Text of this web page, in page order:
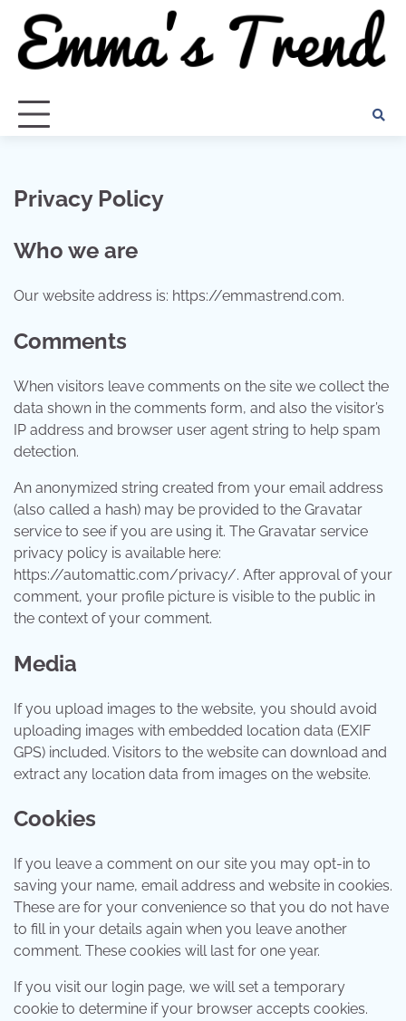
content
Privacy Policy
Who we are
Our website address is: https://emmastrend.com.
Comments
When visitors leave comments on the site we collect the
data shown in the comments form, and also the visitor’s
IP address and browser user agent string to help spam
detection.
An anonymized string created from your email address
(also called a hash) may be provided to the Gravatar
service to see if you are using it. The Gravatar service
privacy policy is available here:
https://automattic.com/privacy/. After approval of your
comment, your profile picture is visible to the public in
the context of your comment.
Media
If you upload images to the website, you should avoid
uploading images with embedded location data (EXIF
GPS) included. Visitors to the website can download and
extract any location data from images on the website.
Cookies
If you leave a comment on our site you may opt-in to
saving your name, email address and website in cookies.
These are for your convenience so that you do not have
to fill in your details again when you leave another
comment. These cookies will last for one year.
If you visit our login page, we will set a temporary
cookie to determine if your browser accepts cookies.